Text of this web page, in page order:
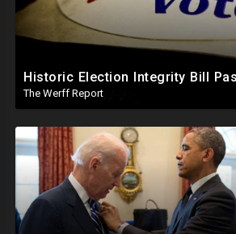
The Werff Report